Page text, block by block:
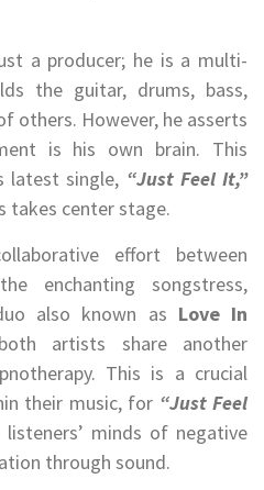
a producer; he is a multi-
the guitar, drums, bass,
others. However, he asserts
is his own brain. This
latest single, “Just Feel It,”
takes center stage.
effort between
enchanting songstress,
also known as Love In
artists share another
This is a crucial
their music, for “Just Feel
minds of negative
through sound.